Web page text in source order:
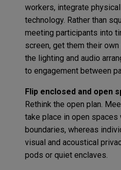
workers, integrate
technology. Rather than
meeting participants into
screen, get them their
the lighting and audio
to engagement between
Flip enclosed and open
Rethink the open plan.
take place in open spaces
boundaries, whereas
visual and acoustical
pods or quiet enclaves.